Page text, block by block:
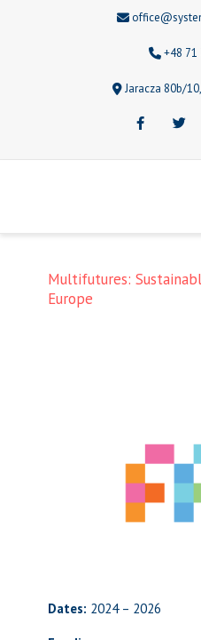
+48 71
Jaracza 80b/
FacebookTwitter
Multifutures:
Europe
Dates: 2024 – 2026